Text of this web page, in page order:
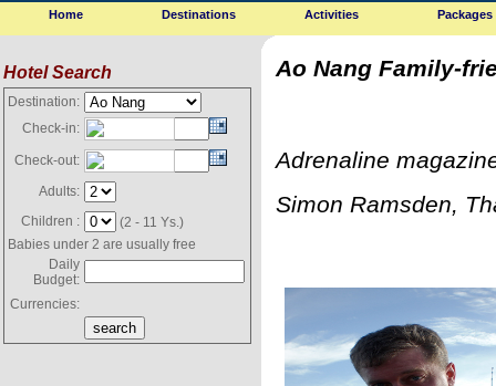
Home Destinations Activities Packages
Hotel Search
Destination:
Check-in:
Check-out:
Adults:
Children :
(2 - 11 Ys.)
Babies under 2 are usually free
Daily
Budget:
Currencies:
Ao Nang Family-
Adrenaline
Simon Ramsden,